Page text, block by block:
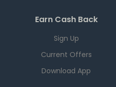
Earn Cash Back
Sign Up
Current Offers
Download App